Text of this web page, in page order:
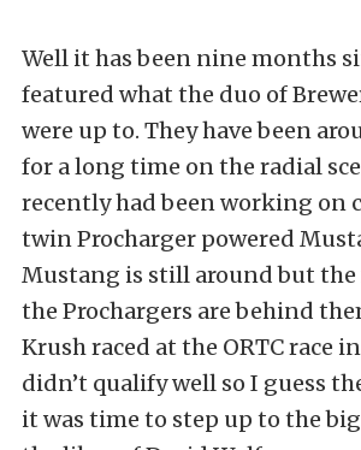
Well it has been nine months
featured what the duo of
were up to. They have been
for a long time on the radial
recently had been working on
twin Procharger powered
Mustang is still around but the
the Prochargers are behind
Krush raced at the ORTC race
didn’t qualify well so I guess
it was time to step up to the